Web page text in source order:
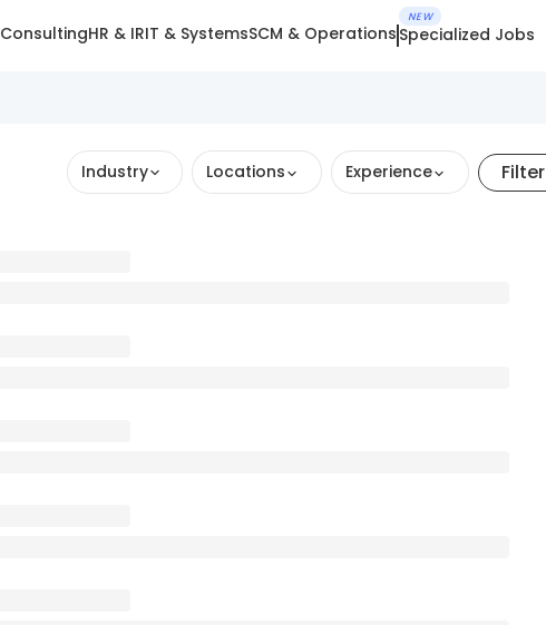
ConsultingHR & IRIT & SystemsSCM & Operations
NEW
Specialized Jobs
Industry Locations Experience Filter